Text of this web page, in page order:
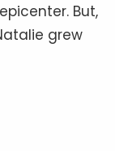
But,
grew